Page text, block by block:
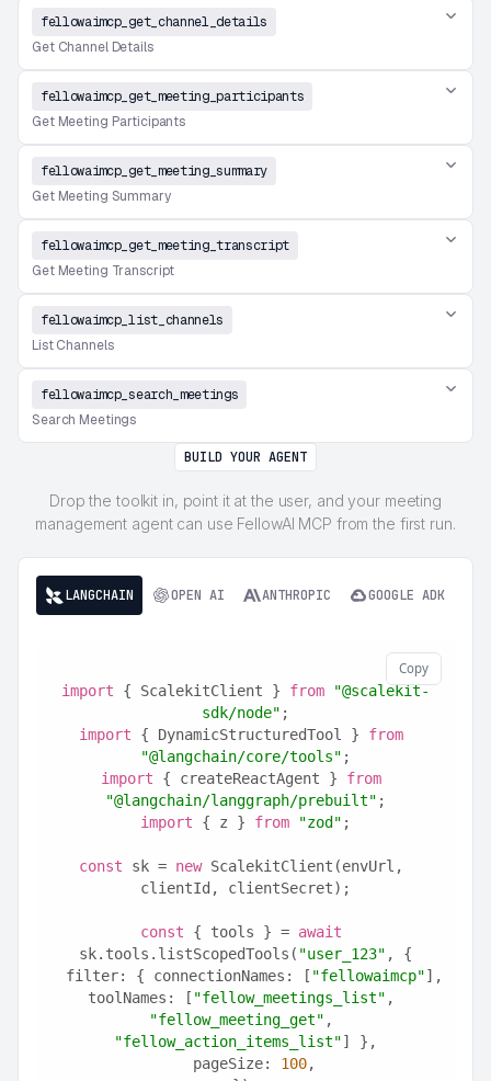
fellowaimcp_get_channel_details
Get Channel Details
fellowaimcp_get_meeting_participants
Get Meeting Participants
fellowaimcp_get_meeting_summary
Get Meeting Summary
fellowaimcp_get_meeting_transcript
Get Meeting Transcript
fellowaimcp_list_channels
List Channels
fellowaimcp_search_meetings
Search Meetings
BUILD YOUR AGENT
Drop the toolkit in, point it at the user, and your meeting
management agent can use FellowAI MCP from the first run.
LANGCHAIN OPEN AI ANTHROPIC GOOGLE ADK
Copy
import { ScalekitClient } from
"@scalekit-
sdk/node" ;
import { DynamicStructuredTool } from
"@langchain/core/tools" ;
import { createReactAgent } from
"@langchain/langgraph/prebuilt" ;
import { z } from "zod" ;
const sk = new ScalekitClient(envUrl,
clientId, clientSecret);
const { tools } = await
sk.tools.listScopedTools( "user_123" , {
  filter: { connectionNames: [
"fellowaimcp"],
toolNames: [ "fellow_meetings_list"
"fellow_meeting_get"
"fellow_action_items_list"] },
  pageSize:
100,